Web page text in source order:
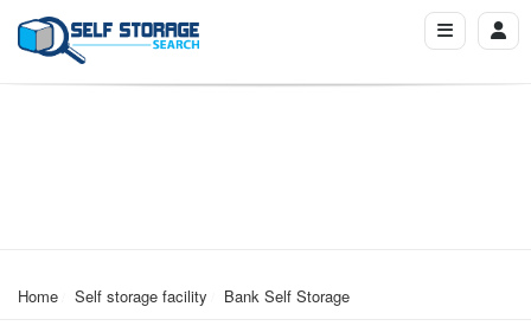
Home Self storage facility Bank Self Storage